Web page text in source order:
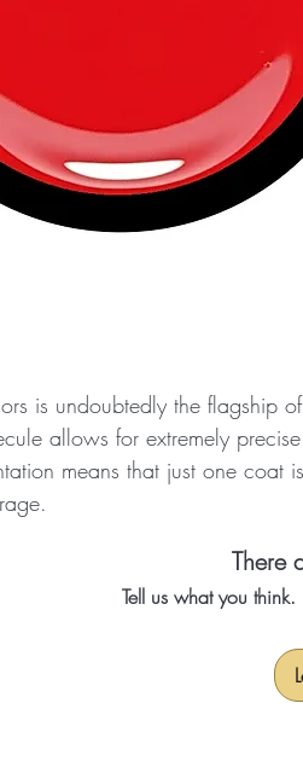
is undoubtedly the flagship
allows for extremely
means that just one coat
There
Tell us what you